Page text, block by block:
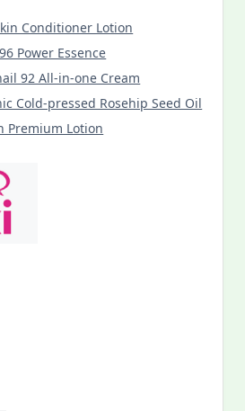
Conditioner Lotion
Power Essence
92 All-in-one Cream
Cold-pressed Rosehip Seed Oil
Premium Lotion